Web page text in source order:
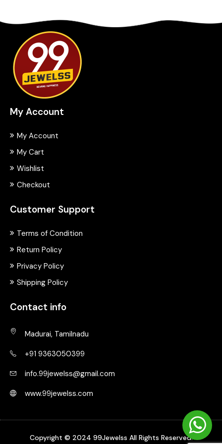
My Account
My Account
My Cart
Wishlist
Checkout
Customer Support
Terms of Condition
Return Policy
Privacy Policy
Shipping Policy
Contact info
Madurai, Tamilnadu
+91 9363050399
info.99jewelss@gmail.com
www.99jewelss.com
Copyright © 2024 99Jewelss All Rights Reserved.